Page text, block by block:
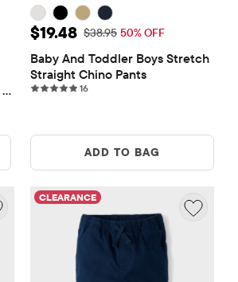
Sale Price: $19.48
$19.48 Original Price: $38.95
$38.95 50% OFF
Baby And Toddler Boys Stretch
Straight Chino Pants
1616 reviews
ADD TO BAG
CLEARANCE